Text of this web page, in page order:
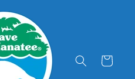
Cart